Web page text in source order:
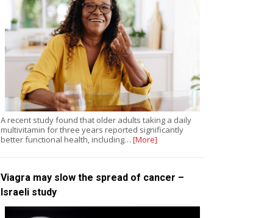
A recent study found that older adults taking a daily
multivitamin for three years reported significantly
better functional health, including… [More]
Viagra may slow the spread of cancer –
Israeli study